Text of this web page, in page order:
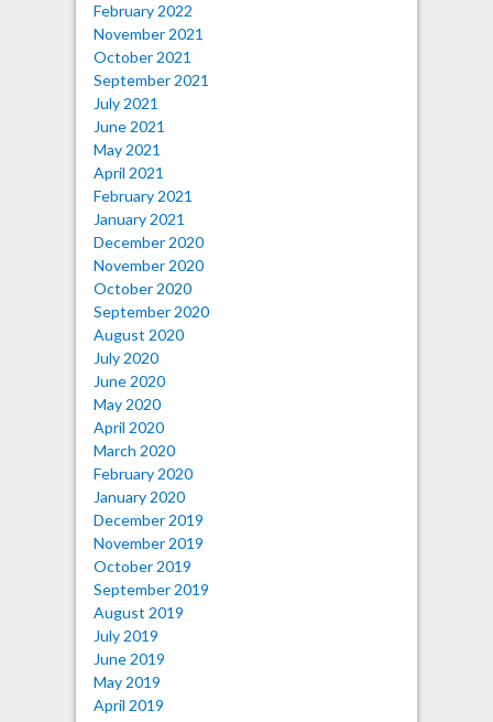
February 2022
November 2021
October 2021
September 2021
July 2021
June 2021
May 2021
April 2021
February 2021
January 2021
December 2020
November 2020
October 2020
September 2020
August 2020
July 2020
June 2020
May 2020
April 2020
March 2020
February 2020
January 2020
December 2019
November 2019
October 2019
September 2019
August 2019
July 2019
June 2019
May 2019
April 2019